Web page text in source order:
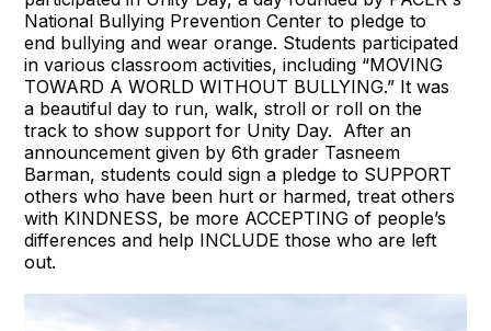
National Bullying Prevention Center to pledge to
end bullying and wear orange. Students participated
in various classroom activities, including “MOVING
TOWARD A WORLD WITHOUT BULLYING.” It was
a beautiful day to run, walk, stroll or roll on the
track to show support for Unity Day. After an
announcement given by 6th grader Tasneem
Barman, students could sign a pledge to SUPPORT
others who have been hurt or harmed, treat others
with KINDNESS, be more ACCEPTING of people’s
differences and help INCLUDE those who are left
out.